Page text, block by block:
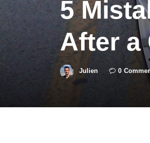
5
After a
Julien 0